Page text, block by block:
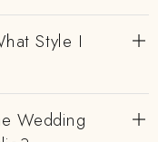
Style I
Wedding